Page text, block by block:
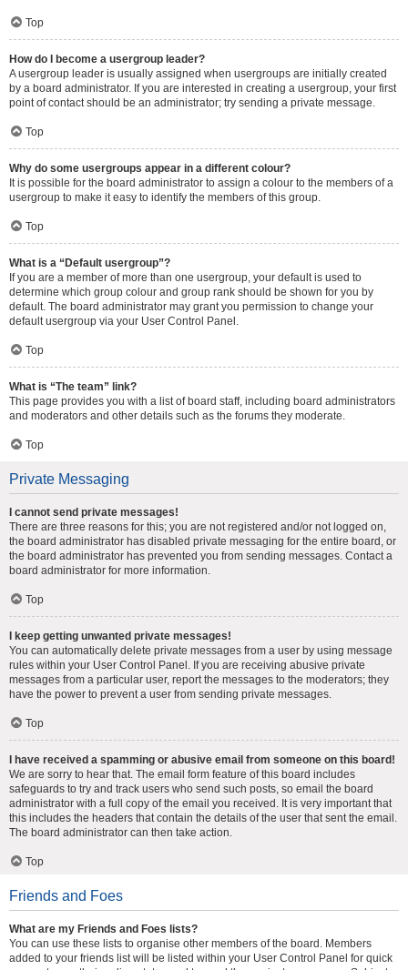
Top
How do I become a usergroup leader?
A usergroup leader is usually assigned when usergroups are initially created
by a board administrator. If you are interested in creating a usergroup, your first
point of contact should be an administrator; try sending a private message.
Top
Why do some usergroups appear in a different colour?
It is possible for the board administrator to assign a colour to the members of a
usergroup to make it easy to identify the members of this group.
Top
What is a “Default usergroup”?
If you are a member of more than one usergroup, your default is used to
determine which group colour and group rank should be shown for you by
default. The board administrator may grant you permission to change your
default usergroup via your User Control Panel.
Top
What is “The team” link?
This page provides you with a list of board staff, including board administrators
and moderators and other details such as the forums they moderate.
Top
Private Messaging
I cannot send private messages!
There are three reasons for this; you are not registered and/or not logged on,
the board administrator has disabled private messaging for the entire board, or
the board administrator has prevented you from sending messages. Contact a
board administrator for more information.
Top
I keep getting unwanted private messages!
You can automatically delete private messages from a user by using message
rules within your User Control Panel. If you are receiving abusive private
messages from a particular user, report the messages to the moderators; they
have the power to prevent a user from sending private messages.
Top
I have received a spamming or abusive email from someone on this board!
We are sorry to hear that. The email form feature of this board includes
safeguards to try and track users who send such posts, so email the board
administrator with a full copy of the email you received. It is very important that
this includes the headers that contain the details of the user that sent the email.
The board administrator can then take action.
Top
Friends and Foes
What are my Friends and Foes lists?
You can use these lists to organise other members of the board. Members
added to your friends list will be listed within your User Control Panel for quick